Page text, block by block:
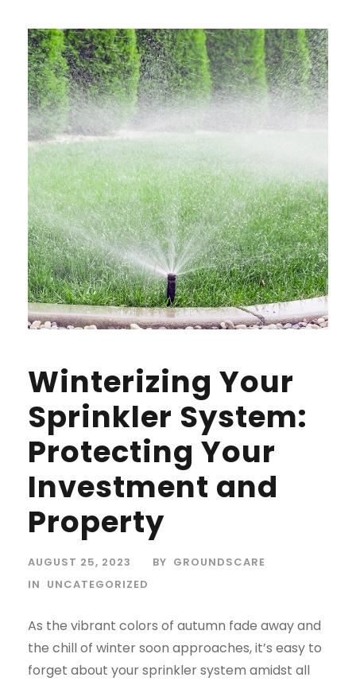
Winterizing Your
Sprinkler System:
Protecting Your
Investment and
Property
AUGUST 25, 2023 BY GROUNDSCARE
IN UNCATEGORIZED
As the vibrant colors of autumn fade away and
the chill of winter soon approaches, it’s easy to
forget about your sprinkler system amidst all